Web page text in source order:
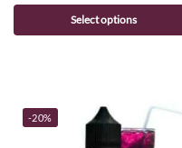
Select options
-20%